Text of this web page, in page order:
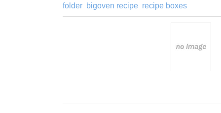
folder bigoven recipe recipe boxes